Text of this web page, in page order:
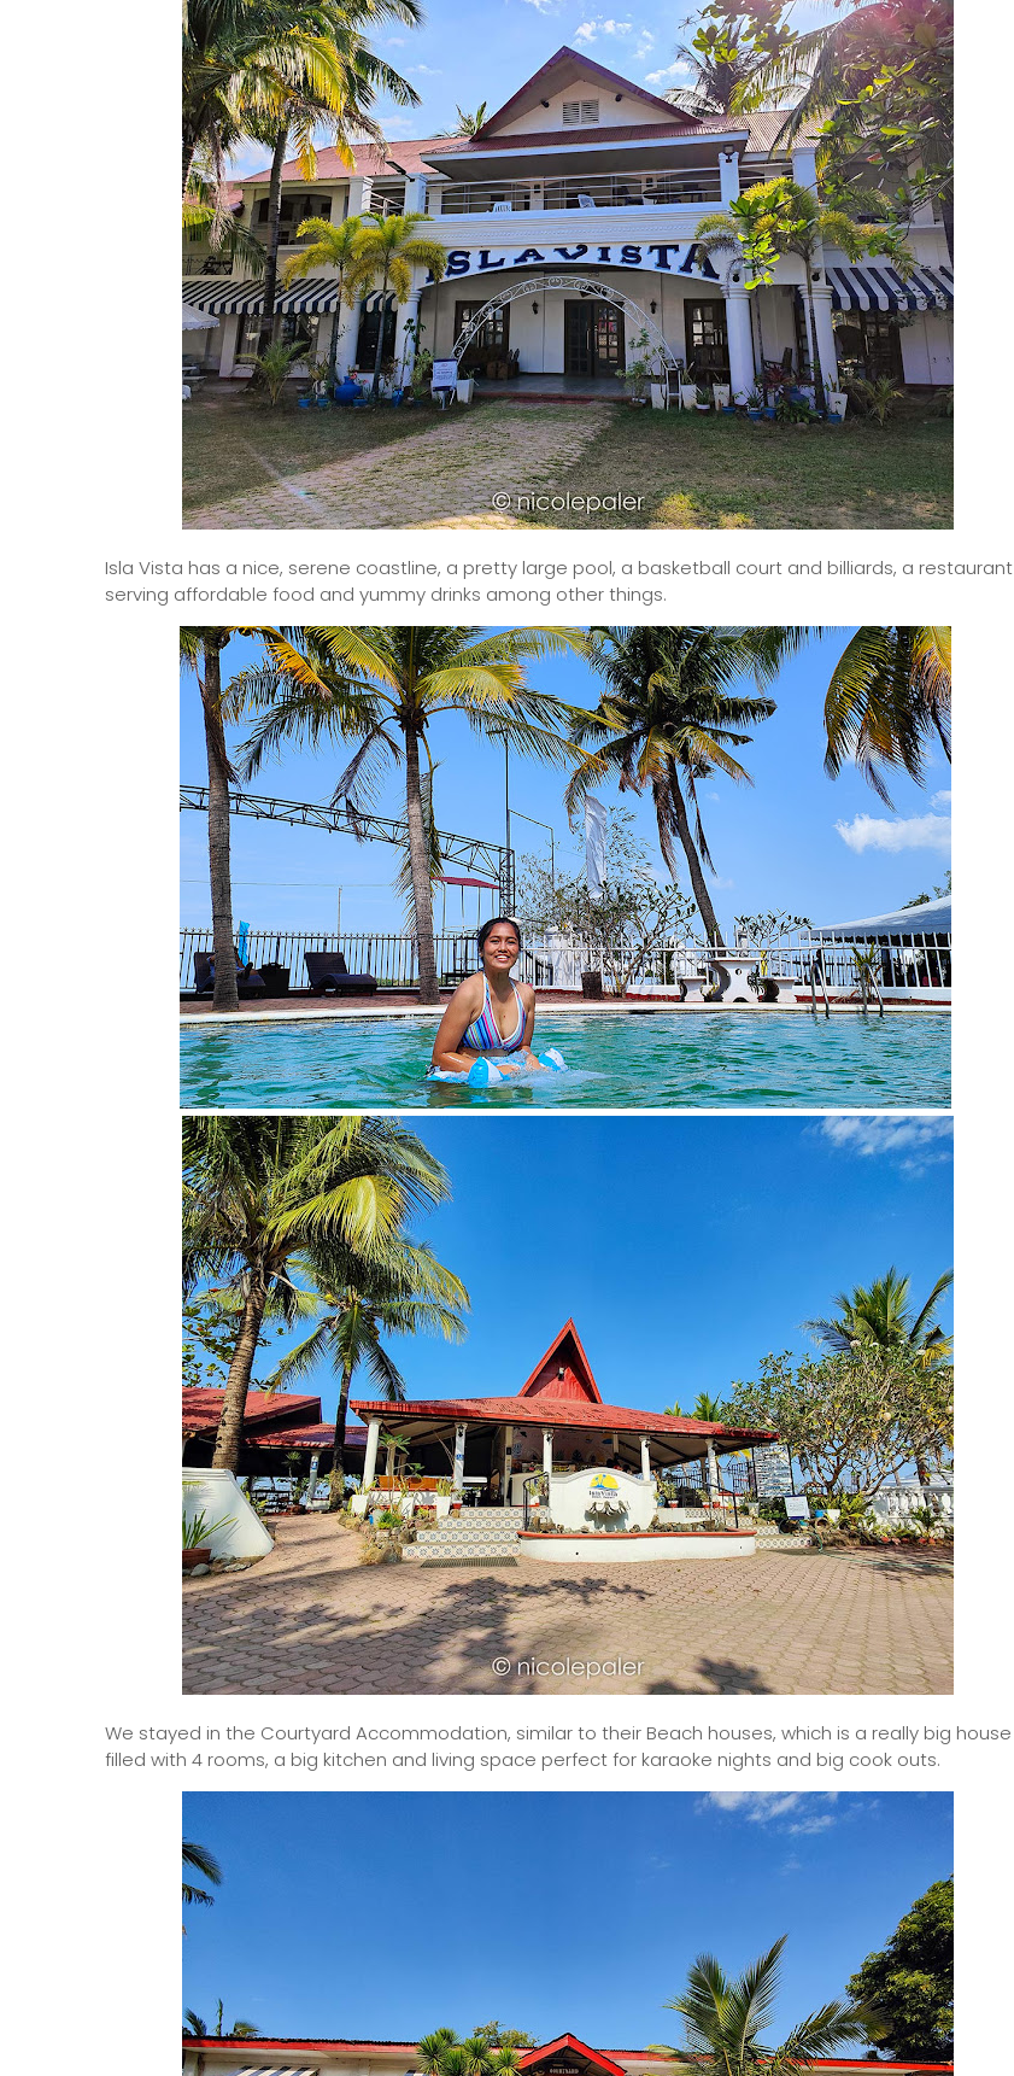
Isla Vista has a nice, serene coastline, a pretty large pool, a basketball court and billiards, a restaurant
serving affordable food and yummy drinks among other things.
We stayed in the Courtyard Accommodation, similar to their Beach houses, which is a really big house
filled with 4 rooms, a big kitchen and living space perfect for karaoke nights and big cook outs.